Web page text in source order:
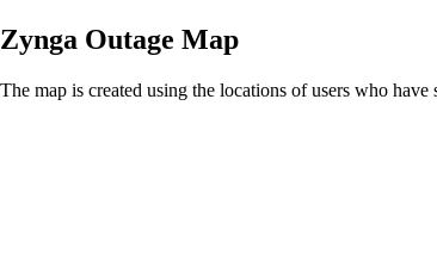
Zynga Outage Map
The map is created using the locations of users who have